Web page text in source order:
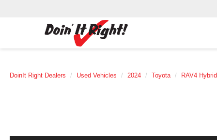
DoinIt Right Dealers Used Vehicles 2024 Toyota RAV4 Hybrid